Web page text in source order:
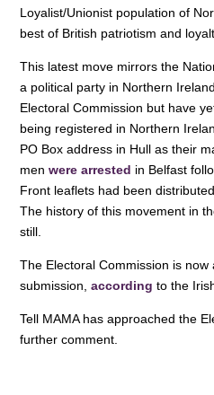
Loyalist/Unionist population of
best of British patriotism and
This latest move mirrors the
a political party in Northern
Electoral Commission but have
being registered in Northern
PO Box address in Hull as their
menwere arrested in Belfast
Front leaflets had been
The history of this movement in
still.
The Electoral Commission is
submission,according to the
Tell MAMA has approached the
further comment.